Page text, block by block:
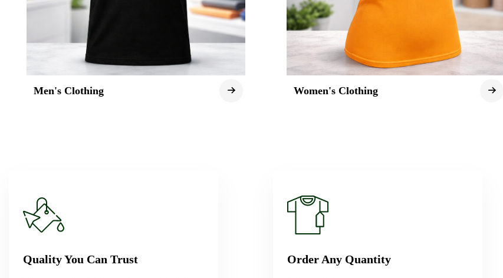
Men's Clothing Women's Clothing
Quality You Can Trust Order Any Quantity